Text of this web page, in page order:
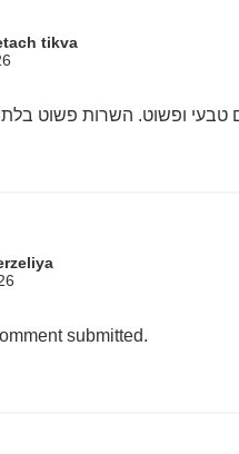
tikva
submitted.